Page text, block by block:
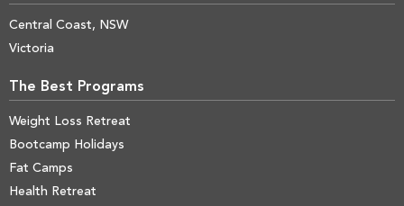
Central Coast, NSW
Victoria
The Best Programs
Weight Loss Retreat
Bootcamp Holidays
Fat Camps
Health Retreat